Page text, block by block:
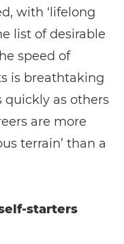
with ‘lifelong
list of desirable
speed of
is breathtaking
quickly as others
are more
terrain’ than a
starters